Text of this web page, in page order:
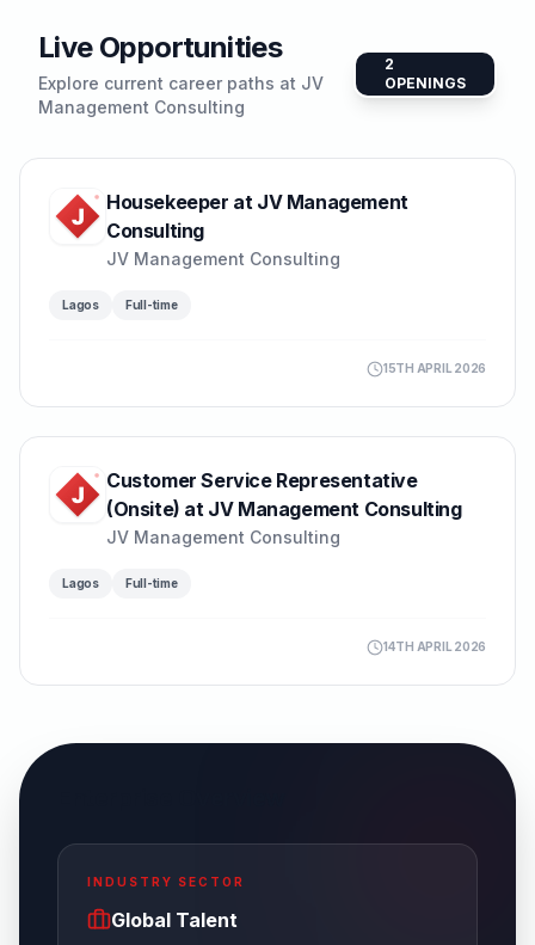
Live Opportunities
Explore current career paths at JV
Management Consulting
2
OPENINGS
Housekeeper at JV Management
Consulting
JV Management Consulting
Lagos Full-time
15TH APRIL 2026
Customer Service Representative
(Onsite) at JV Management Consulting
JV Management Consulting
Lagos Full-time
14TH APRIL 2026
INDUSTRY SECTOR
Global Talent